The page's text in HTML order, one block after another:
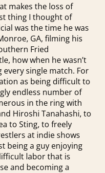
makes the loss of
thing I thought of
was the time he was
GA, filming his
Fried
how when he wasn’t
single match. For
as being difficult to
endless number of
in the ring with
Hiroshi Tanahashi, to
to Sting, to freely
at indie shows
being a guy enjoying
labor that is
and becoming a